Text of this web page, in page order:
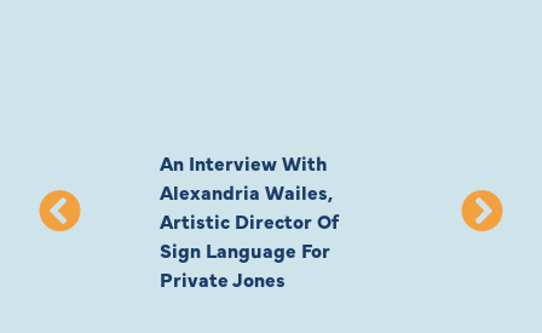
An Interview With
Alexandria Wailes,
Artistic Director Of
Sign Language For
Private Jones
To London,
Ayling-Ellis